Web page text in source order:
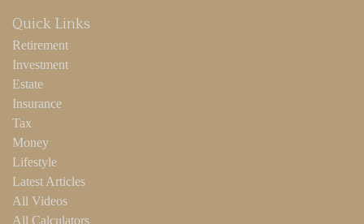
Quick Links
Retirement
Investment
Estate
Insurance
Tax
Money
Lifestyle
Latest Articles
All Videos
All Calculators